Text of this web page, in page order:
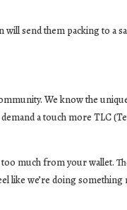
send them packing to a
We know the
a touch more TLC
much from your wallet.
like we’re doing something